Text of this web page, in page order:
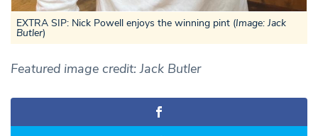
EXTRA SIP: Nick Powell enjoys the winning pint (Image: Jack
Butler)
Featured image credit: Jack Butler